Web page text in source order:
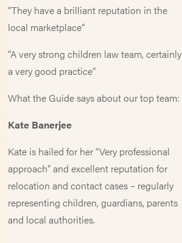
“They have a brilliant reputation in the
local marketplace”
“A very strong children law team, certainly
a very good practice”
What the Guide says about our top team:
Kate Banerjee
Kate is hailed for her “Very professional
approach” and excellent reputation for
relocation and contact cases – regularly
representing children, guardians, parents
and local authorities.